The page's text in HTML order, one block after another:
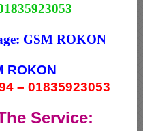
GSM ROKON
ROKON
– 01835923053
Service: